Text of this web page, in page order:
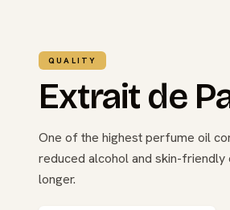
QUALITY
Extrait de
One of the highest perfume oil
reduced alcohol and skin-
longer.